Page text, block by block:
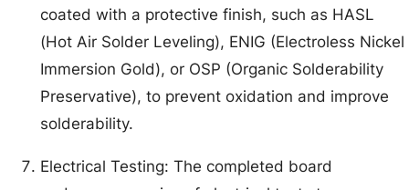
coated with a protective finish, such as HASL
(Hot Air Solder Leveling), ENIG (Electroless Nickel
Immersion Gold), or OSP (Organic Solderability
Preservative), to prevent oxidation and improve
solderability.
Electrical Testing: The completed board